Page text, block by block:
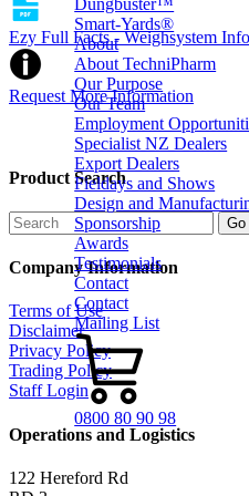
Smart-Yards®
About
About TechniPharm
Our Purpose
Our Team
Employment
Specialist NZ Dealers
Export Dealers
Fieldays and Shows
Design and
Sponsorship
Awards
Testimonials
Contact
Contact
Mailing List
0800 80 90 98
Ezy Full Facts - Weighsystem
Request More Information
Product Search
Company Information
Terms of Use
Disclaimer
Privacy Policy
Trading Policy
Staff Login
Operations and Logistics
122 Hereford Rd